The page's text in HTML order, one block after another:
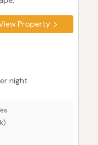
Property
night